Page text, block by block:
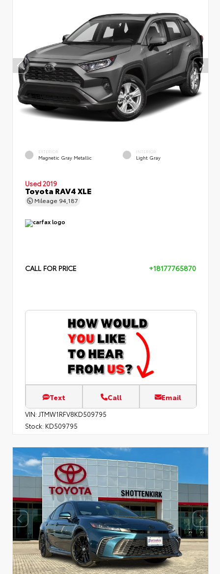
EXTERIOR
Magnetic Gray Metallic
INTERIOR
Light Gray
Used 2019
Toyota RAV4 XLE
Mileage 94,187
CALL FOR PRICE +18177765870
Text Call Email
VIN: JTMW1RFV8KD509795
Stock: KD509795